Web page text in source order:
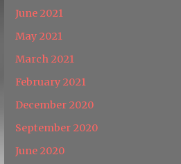
June 2021
May 2021
March 2021
February 2021
December 2020
September 2020
June 2020